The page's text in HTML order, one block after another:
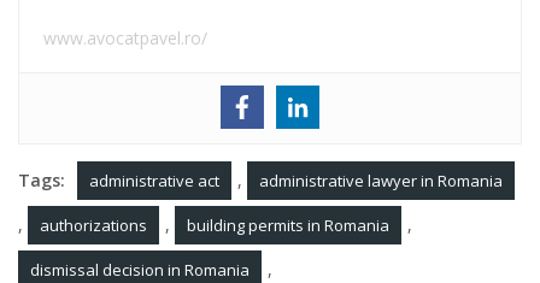
www.avocatpavel.ro/
Tags: administrative act , administrative lawyer in Romania
, authorizations , building permits in Romania ,
dismissal decision in Romania ,